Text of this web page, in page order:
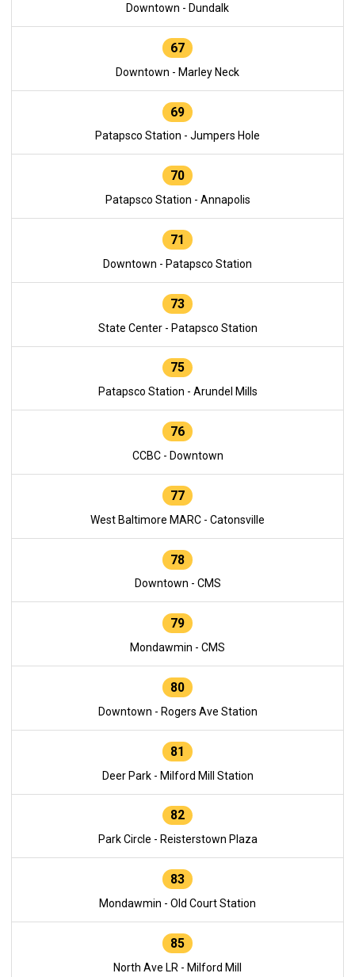
Downtown - Dundalk
67
Downtown - Marley Neck
69
Patapsco Station - Jumpers Hole
70
Patapsco Station - Annapolis
71
Downtown - Patapsco Station
73
State Center - Patapsco Station
75
Patapsco Station - Arundel Mills
76
CCBC - Downtown
77
West Baltimore MARC - Catonsville
78
Downtown - CMS
79
Mondawmin - CMS
80
Downtown - Rogers Ave Station
81
Deer Park - Milford Mill Station
82
Park Circle - Reisterstown Plaza
83
Mondawmin - Old Court Station
85
North Ave LR - Milford Mill